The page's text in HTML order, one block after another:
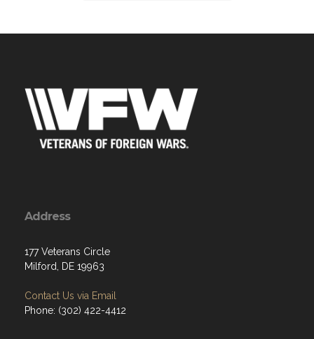
Address
177 Veterans Circle
Milford, DE 19963
Contact Us via Email
Phone: (302) 422-4412